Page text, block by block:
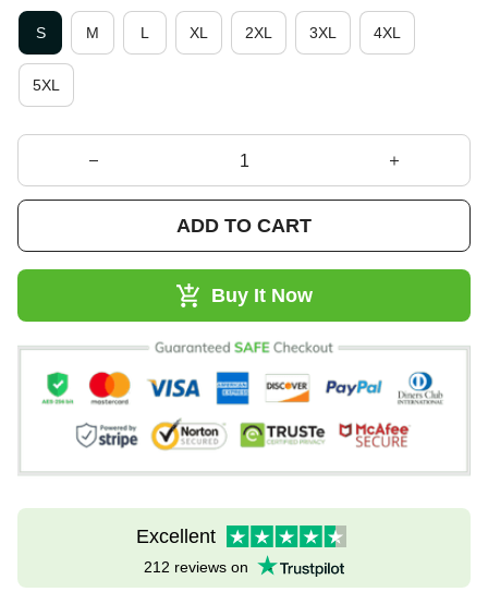
S
M L XL 2XL 3XL 4XL
5XL
ADD TO CART
Buy It Now
Excellent
212 reviews on